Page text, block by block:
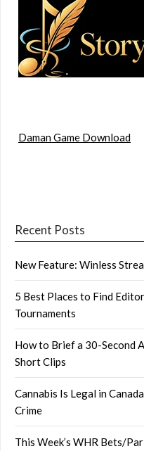
Daman Game Download
Recent Posts
New Feature: Winless
5 Best Places to Find
Tournaments
How to Brief a 30-Second
Short Clips
Cannabis Is Legal in
Crime
This Week’s WHR Bets/